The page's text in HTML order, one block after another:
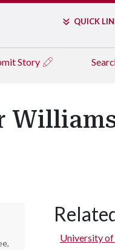
QUICK
Story
University of